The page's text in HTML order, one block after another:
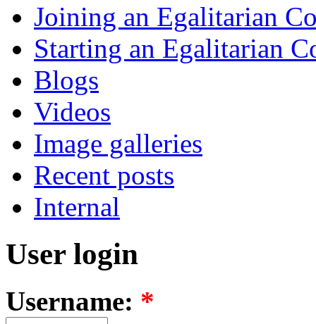
Joining an Egalitarian
Starting an Egalitarian
Blogs
Videos
Image galleries
Recent posts
Internal
User login
Username: *